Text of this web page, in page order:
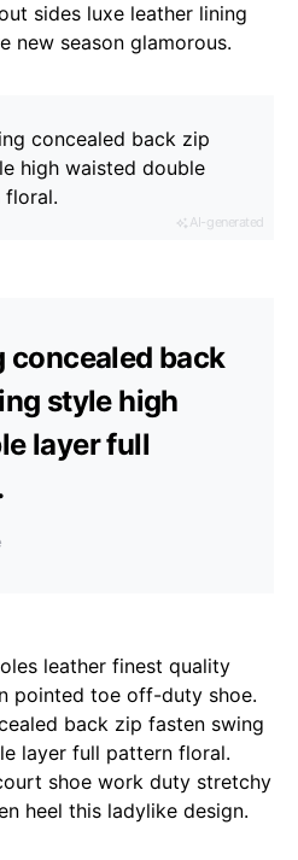
sides luxe leather lining
new season glamorous.
concealed back zip
high waisted double
floral.
AI-generated
concealed back
style high
layer full
leather finest quality
pointed toe off-duty shoe.
back zip fasten swing
layer full pattern floral.
shoe work duty stretchy
heel this ladylike design.